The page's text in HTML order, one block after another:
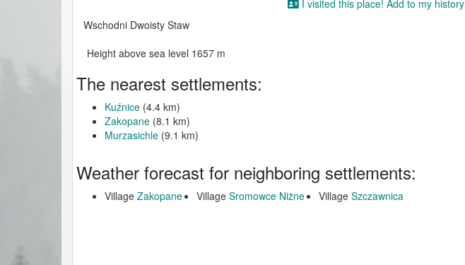
I visited this place! Add to my history
Wschodni Dwoisty Staw
Height above sea level 1657 m
The nearest settlements:
Kuźnice (4.4 km)
Zakopane (8.1 km)
Murzasichle (9.1 km)
Weather forecast for neighboring settlements:
Village Zakopane Village Sromowce Niżne Village Szczawnica